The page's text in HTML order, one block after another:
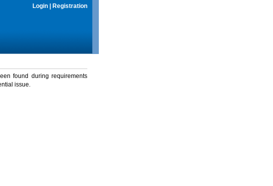
Login Registration
found during requirements
issue.